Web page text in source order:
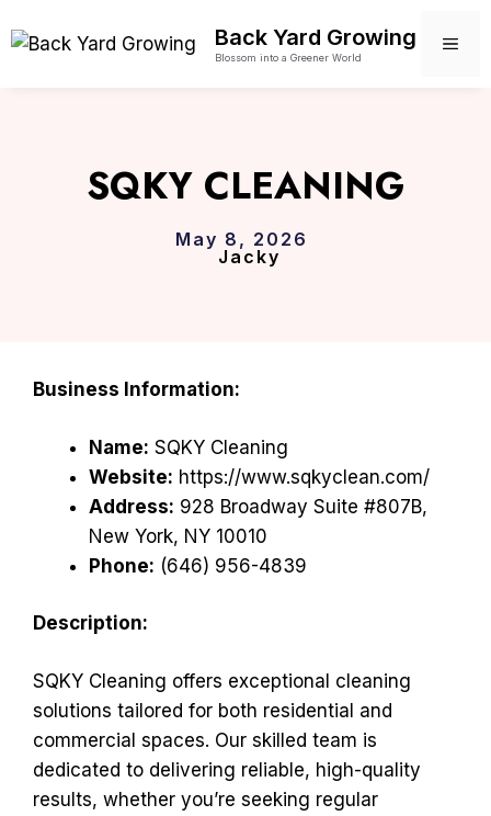
to
Back Yard Growing
Blossom into a Greener World
SQKY CLEANING
May 8, 2026
Jacky
Business Information:
Name: SQKY Cleaning
Website: https://www.sqkyclean.com/
Address: 928 Broadway Suite #807B,
New York, NY 10010
Phone: (646) 956-4839
Description:
SQKY Cleaning offers exceptional cleaning
solutions tailored for both residential and
commercial spaces. Our skilled team is
dedicated to delivering reliable, high-quality
results, whether you’re seeking regular